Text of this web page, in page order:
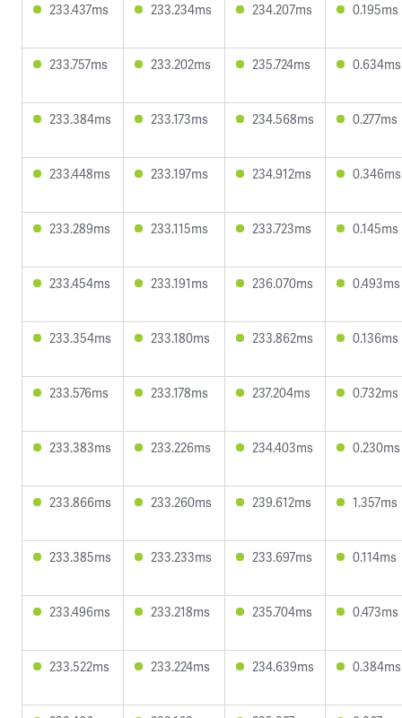
233.437ms 233.234ms 234.207ms 0.195ms
233.757ms 233.202ms 235.724ms 0.634ms
233.384ms 233.173ms 234.568ms 0.277ms
233.448ms 233.197ms 234.912ms 0.346ms
233.289ms 233.115ms 233.723ms 0.145ms
233.454ms 233.191ms 236.070ms 0.493ms
233.354ms 233.180ms 233.862ms 0.136ms
233.576ms 233.178ms 237.204ms 0.732ms
233.383ms 233.226ms 234.403ms 0.230ms
233.866ms 233.260ms 239.612ms 1.357ms
233.385ms 233.233ms 233.697ms 0.114ms
233.496ms 233.218ms 235.704ms 0.473ms
233.522ms 233.224ms 234.639ms 0.384ms